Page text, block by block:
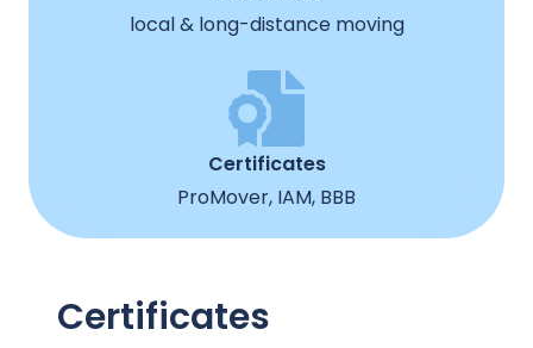
local & long-distance moving
Certificates
ProMover, IAM, BBB
Certificates